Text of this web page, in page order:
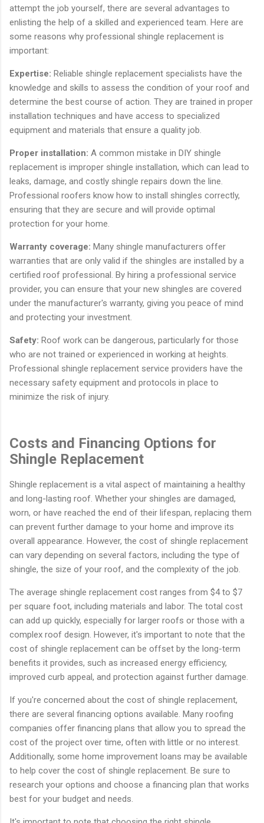
attempt the job yourself, there are several advantages to
enlisting the help of a skilled and experienced team. Here are
some reasons why professional shingle replacement is
important:
Expertise: Reliable shingle replacement specialists have the
knowledge and skills to assess the condition of your roof and
determine the best course of action. They are trained in proper
installation techniques and have access to specialized
equipment and materials that ensure a quality job.
Proper installation: A common mistake in DIY shingle
replacement is improper shingle installation, which can lead to
leaks, damage, and costly shingle repairs down the line.
Professional roofers know how to install shingles correctly,
ensuring that they are secure and will provide optimal
protection for your home.
Warranty coverage: Many shingle manufacturers offer
warranties that are only valid if the shingles are installed by a
certified roof professional. By hiring a professional service
provider, you can ensure that your new shingles are covered
under the manufacturer's warranty, giving you peace of mind
and protecting your investment.
Safety: Roof work can be dangerous, particularly for those
who are not trained or experienced in working at heights.
Professional shingle replacement service providers have the
necessary safety equipment and protocols in place to
minimize the risk of injury.
Costs and Financing Options for
Shingle Replacement
Shingle replacement is a vital aspect of maintaining a healthy
and long-lasting roof. Whether your shingles are damaged,
worn, or have reached the end of their lifespan, replacing them
can prevent further damage to your home and improve its
overall appearance. However, the cost of shingle replacement
can vary depending on several factors, including the type of
shingle, the size of your roof, and the complexity of the job.
The average shingle replacement cost ranges from $4 to $7
per square foot, including materials and labor. The total cost
can add up quickly, especially for larger roofs or those with a
complex roof design. However, it's important to note that the
cost of shingle replacement can be offset by the long-term
benefits it provides, such as increased energy efficiency,
improved curb appeal, and protection against further damage.
If you're concerned about the cost of shingle replacement,
there are several financing options available. Many roofing
companies offer financing plans that allow you to spread the
cost of the project over time, often with little or no interest.
Additionally, some home improvement loans may be available
to help cover the cost of shingle replacement. Be sure to
research your options and choose a financing plan that works
best for your budget and needs.